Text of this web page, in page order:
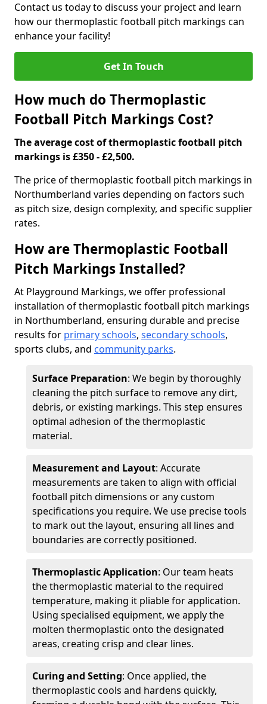
Contact us today to discuss your project and learn
how our thermoplastic football pitch markings can
enhance your facility!
Get In Touch
How much do Thermoplastic
Football Pitch Markings Cost?
The average cost of thermoplastic football pitch
markings is £350 - £2,500.
The price of thermoplastic football pitch markings in
Northumberland varies depending on factors such
as pitch size, design complexity, and specific supplier
rates.
How are Thermoplastic Football
Pitch Markings Installed?
At Playground Markings, we offer professional
installation of thermoplastic football pitch markings
in Northumberland, ensuring durable and precise
results for primary schools, secondary schools,
sports clubs, and community parks.
Surface Preparation: We begin by thoroughly
cleaning the pitch surface to remove any dirt,
debris, or existing markings. This step ensures
optimal adhesion of the thermoplastic
material.
Measurement and Layout: Accurate
measurements are taken to align with official
football pitch dimensions or any custom
specifications you require. We use precise tools
to mark out the layout, ensuring all lines and
boundaries are correctly positioned.
Thermoplastic Application: Our team heats
the thermoplastic material to the required
temperature, making it pliable for application.
Using specialised equipment, we apply the
molten thermoplastic onto the designated
areas, creating crisp and clear lines.
Curing and Setting: Once applied, the
thermoplastic cools and hardens quickly,